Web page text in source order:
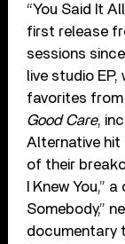
“You Said It
first release
sessions
live studio
favorites from
Good Care,
Alternative hit
of their
I Knew You,”
Somebody,”
documentary